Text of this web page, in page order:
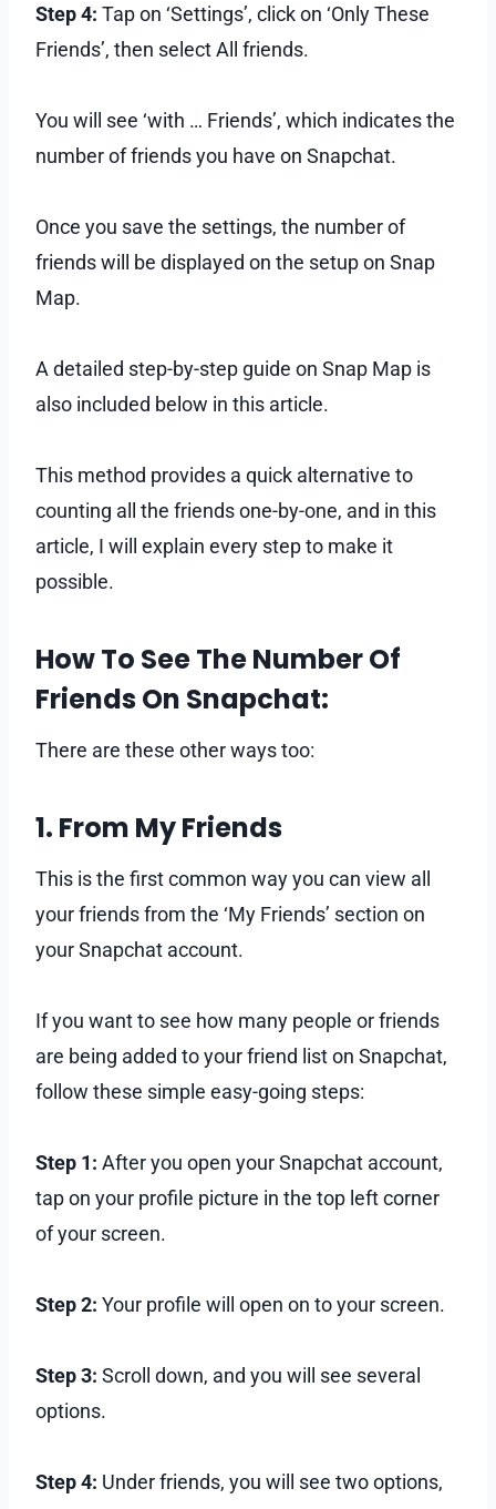
Step 4: Tap on ‘Settings’, click on ‘Only These
Friends’, then select All friends.
You will see ‘with … Friends’, which indicates the
number of friends you have on Snapchat.
Once you save the settings, the number of
friends will be displayed on the setup on Snap
Map.
A detailed step-by-step guide on Snap Map is
also included below in this article.
This method provides a quick alternative to
counting all the friends one-by-one, and in this
article, I will explain every step to make it
possible.
How To See The Number Of
Friends On Snapchat:
There are these other ways too:
1. From My Friends
This is the first common way you can view all
your friends from the ‘My Friends’ section on
your Snapchat account.
If you want to see how many people or friends
are being added to your friend list on Snapchat,
follow these simple easy-going steps:
Step 1: After you open your Snapchat account,
tap on your profile picture in the top left corner
of your screen.
Step 2: Your profile will open on to your screen.
Step 3: Scroll down, and you will see several
options.
Step 4: Under friends, you will see two options,